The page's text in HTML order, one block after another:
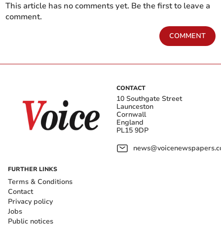
This article has no comments yet. Be the first to leave a
comment.
COMMENT
CONTACT
10 Southgate Street
Launceston
Cornwall
England
PL15 9DP
FURTHER LINKS
Terms & Conditions
Contact
Privacy policy
Jobs
Public notices